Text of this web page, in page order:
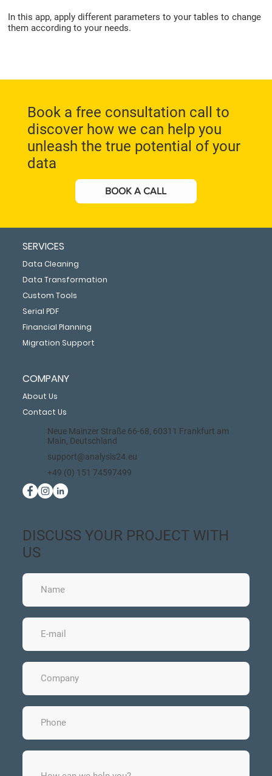
Book a free consultation call to
discover how we can help you
unleash the true potential of your
data
BOOK A CALL
In this app, apply different parameters to your tables to change
them according to your needs.
DISCUSS YOUR PROJECT WITH
US
SERVICES
Data Cleaning
Data Transformation
Custom Tools
Serial PDF
Financial Planning
Migration Support
COMPANY
About Us
Contact Us
Neue Mainzer Straße 66-68, 60311 Frankfurt am
Main, Deutschland
support@analysis24.eu
+49 (0) 151 74597499